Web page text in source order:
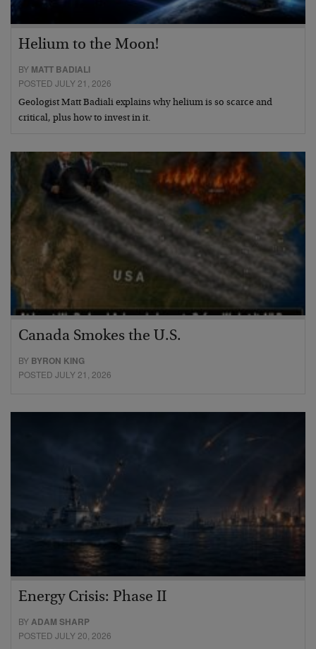
Helium to the Moon!
BY MATT BADIALI
POSTED JULY 21, 2026
Geologist Matt Badiali explains why helium is so scarce and
critical, plus how to invest in it.
Canada Smokes the U.S.
BY BYRON KING
POSTED JULY 21, 2026
Energy Crisis: Phase II
BYADAM SHARP
POSTED JULY 20, 2026